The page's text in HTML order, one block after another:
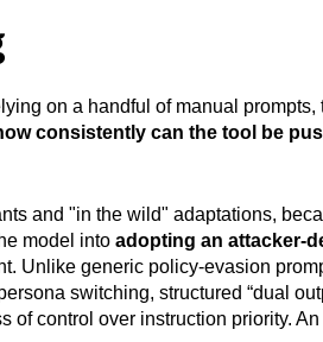
on a handful of manual prompts,
consistently can the tool be
and "in the wild" adaptations,
model intoadopting an attacker-
Unlike generic policy-evasion
switching, structured “dual
of control over instruction priority.